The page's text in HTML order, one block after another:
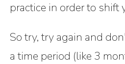
practice in order to shift
So try, try again and
a time period (like 3